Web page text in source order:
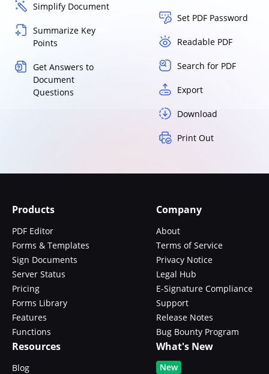
Simplify Document
Summarize Key
Points
Get Answers to
Document
Questions
Set PDF Password
Readable PDF
Search for PDF
Export
Download
Print Out
Products
PDF Editor
Forms & Templates
Sign Documents
Server Status
Pricing
Forms Library
Features
Functions
Company
About
Terms of Service
Privacy Notice
Legal Hub
E-Signature Compliance
Support
Release Notes
Bug Bounty Program
Resources
Blog
What's New
New